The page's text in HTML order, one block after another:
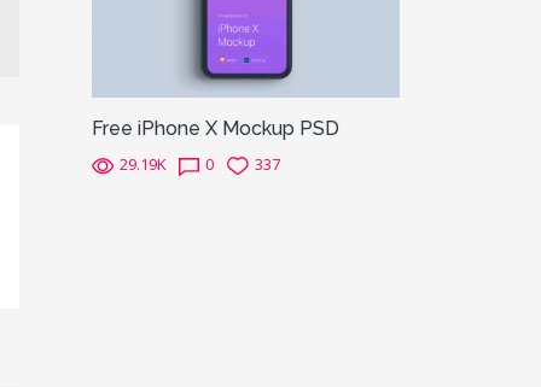
Free iPhone X Mockup PSD
29.19K 0 337